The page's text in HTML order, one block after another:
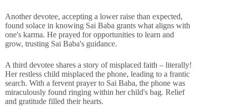
Another devotee, accepting a lower raise than expected,
found solace in knowing Sai Baba grants what aligns with
one's karma. He prayed for opportunities to learn and
grow, trusting Sai Baba's guidance.
A third devotee shares a story of misplaced faith – literally!
Her restless child misplaced the phone, leading to a frantic
search. With a fervent prayer to Sai Baba, the phone was
miraculously found ringing within her child's bag. Relief
and gratitude filled their hearts.